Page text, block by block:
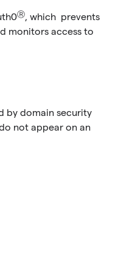
Ⓡ, which prevents
monitors access to
by domain security
not appear on an